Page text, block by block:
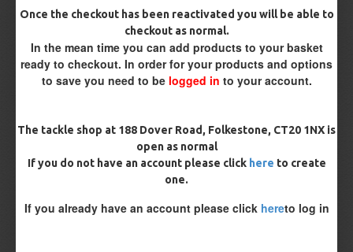
Once the checkout has been reactivated you will be able to
checkout as normal.
In the mean time you can add products to your basket
ready to checkout. In order for your products and options
to save you need to be logged in to your account.
The tackle shop at 188 Dover Road, Folkestone, CT20 1NX is
open as normal
If you do not have an account please click here to create
one.
If you already have an account please click hereto log in
Ricky 0 1659
to only fish the warmer months and then target species like
Pike in the winter. Some of the most rewarding fish come out
during the winter. A slight change in rigs and tactics will
READ MORE